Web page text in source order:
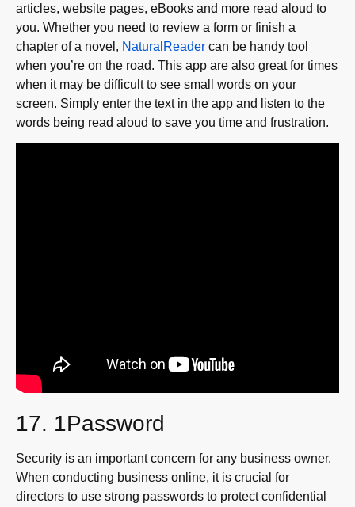
articles, website pages, eBooks and more read aloud to
you. Whether you need to review a form or finish a
chapter of a novel, NaturalReader can be handy tool
when you’re on the road. This app are also great for times
when it may be difficult to see small words on your
screen. Simply enter the text in the app and listen to the
words being read aloud to save you time and frustration.
17. 1Password
Security is an important concern for any business owner.
When conducting business online, it is crucial for
directors to use strong passwords to protect confidential